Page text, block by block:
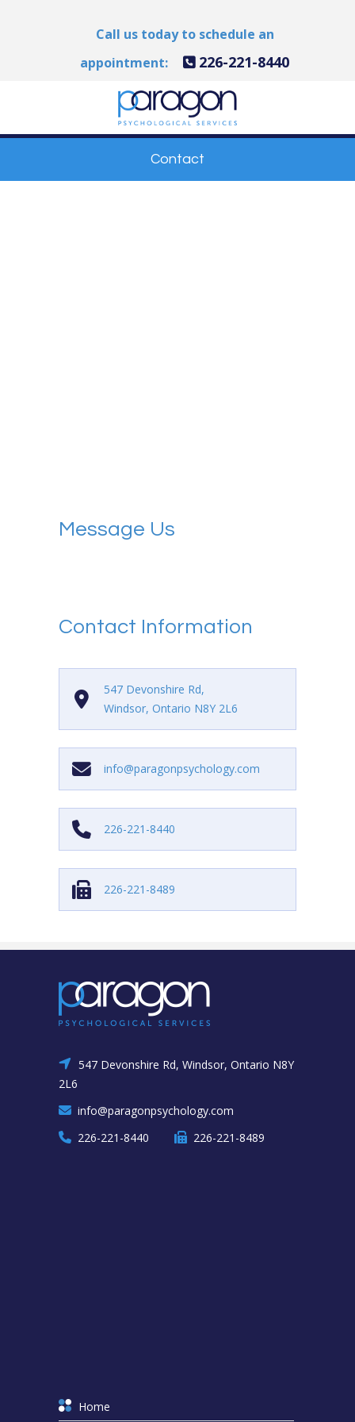
Call us today to schedule an
appointment:
226-221-8440
Contact
Message Us
Contact Information
547 Devonshire Rd,
Windsor, Ontario N8Y 2L6
info@paragonpsychology.com
226-221-8440
226-221-8489
547 Devonshire Rd, Windsor, Ontario N8Y
2L6
info@paragonpsychology.com
226-221-8440
226-221-8489
Home